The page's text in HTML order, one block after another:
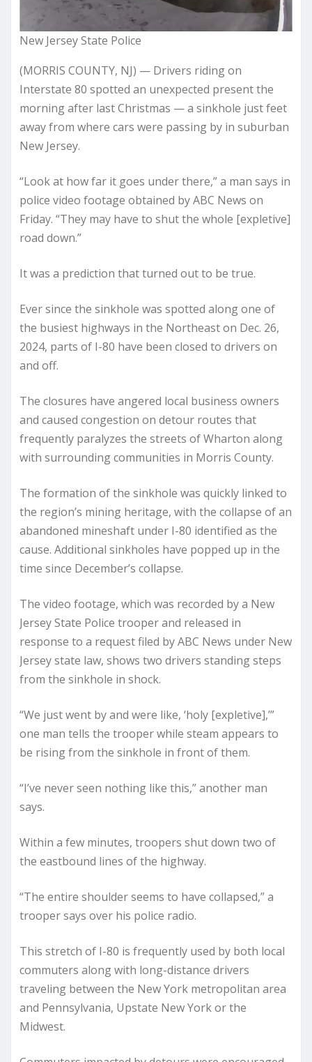
New Jersey State Police
(MORRIS COUNTY, NJ) — Drivers riding on
Interstate 80 spotted an unexpected present the
morning after last Christmas — a sinkhole just feet
away from where cars were passing by in suburban
New Jersey.
“Look at how far it goes under there,” a man says in
police video footage obtained by ABC News on
Friday. “They may have to shut the whole [expletive]
road down.”
It was a prediction that turned out to be true.
Ever since the sinkhole was spotted along one of
the busiest highways in the Northeast on Dec. 26,
2024, parts of I-80 have been closed to drivers on
and off.
The closures have angered local business owners
and caused congestion on detour routes that
frequently paralyzes the streets of Wharton along
with surrounding communities in Morris County.
The formation of the sinkhole was quickly linked to
the region’s mining heritage, with the collapse of an
abandoned mineshaft under I-80 identified as the
cause. Additional sinkholes have popped up in the
time since December’s collapse.
The video footage, which was recorded by a New
Jersey State Police trooper and released in
response to a request filed by ABC News under New
Jersey state law, shows two drivers standing steps
from the sinkhole in shock.
“We just went by and were like, ‘holy [expletive],’”
one man tells the trooper while steam appears to
be rising from the sinkhole in front of them.
“I’ve never seen nothing like this,” another man
says.
Within a few minutes, troopers shut down two of
the eastbound lines of the highway.
“The entire shoulder seems to have collapsed,” a
trooper says over his police radio.
This stretch of I-80 is frequently used by both local
commuters along with long-distance drivers
traveling between the New York metropolitan area
and Pennsylvania, Upstate New York or the
Midwest.